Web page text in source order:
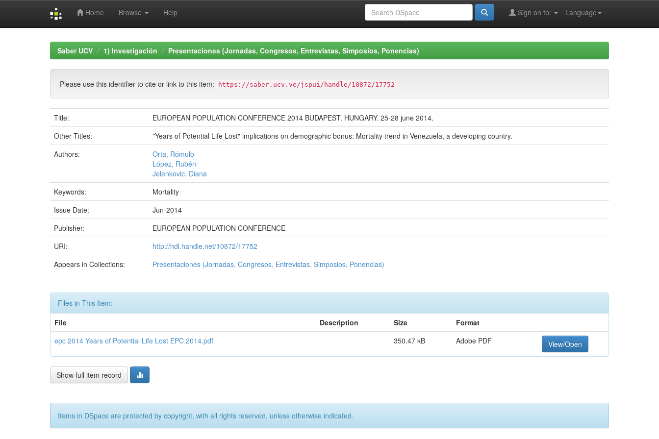
Home Browse Help Language
Sign on to:
Saber UCV 1) Investigación Presentaciones (Jornadas, Congresos, Entrevistas, Simposios, Ponencias)
Please use this identifier to cite or link to this item: https://saber.ucv.ve/jspui/handle/10872/17752
Title:
EUROPEAN POPULATION CONFERENCE 2014 BUDAPEST. HUNGARY. 25-28 june 2014.
Other Titles:
"Years of Potential Life Lost" implications on demographic bonus: Mortality trend in Venezuela, a developing country.
Authors:
Orta, Rómulo
López, Rubén
Jelenkovic, Diana
Keywords:
Mortality
Issue Date:
Jun-2014
Publisher:
EUROPEAN POPULATION CONFERENCE
URI:
http://hdl.handle.net/10872/17752
Appears in Collections:
Presentaciones (Jornadas, Congresos, Entrevistas, Simposios, Ponencias)
Files in This Item:
File
Description Size
Format
epc 2014 Years of Potential Life Lost EPC 2014.pdf
350.47 kB Adobe PDF View/Open
Show full item record
Items in DSpace are protected by copyright, with all rights reserved, unless otherwise indicated.